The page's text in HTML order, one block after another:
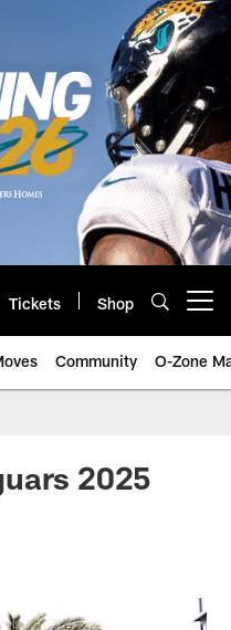
Tickets Shop
Community O-Zone
2025